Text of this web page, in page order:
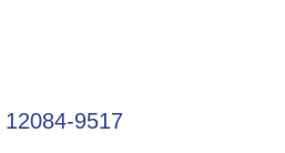
12084-9517